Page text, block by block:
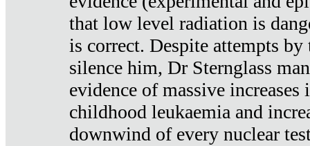
that low level radiation is
is correct. Despite attempts
silence him, Dr Sternglass
evidence of massive increases
childhood leukaemia and
downwind of every nuclear